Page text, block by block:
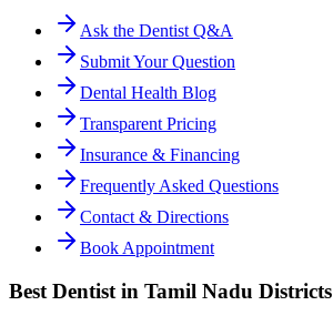
Ask the Dentist Q&A
Submit Your Question
Dental Health Blog
Transparent Pricing
Insurance & Financing
Frequently Asked Questions
Contact & Directions
Book Appointment
Best Dentist in Tamil Nadu Districts